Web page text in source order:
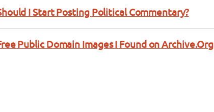
I Start Posting Political Commentary?
Public Domain Images I Found on Archive.Org